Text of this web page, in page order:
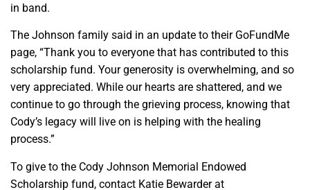
in band.
The Johnson family said in an update to their GoFundMe
page, “Thank you to everyone that has contributed to this
scholarship fund. Your generosity is overwhelming, and so
very appreciated. While our hearts are shattered, and we
continue to go through the grieving process, knowing that
Cody’s legacy will live on is helping with the healing
process.”
To give to the Cody Johnson Memorial Endowed
Scholarship fund, contact Katie Bewarder at